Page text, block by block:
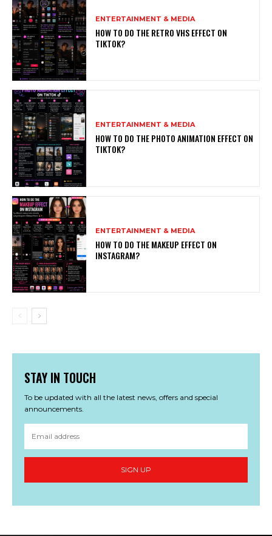
ENTERTAINMENT & MEDIA
HOW TO DO THE RETRO VHS EFFECT ON
TIKTOK?
ENTERTAINMENT & MEDIA
HOW TO DO THE PHOTO ANIMATION EFFECT ON
TIKTOK?
ENTERTAINMENT & MEDIA
HOW TO DO THE MAKEUP EFFECT ON
INSTAGRAM?
STAY IN TOUCH
To be updated with all the latest news, offers and special
announcements.
SIGN UP